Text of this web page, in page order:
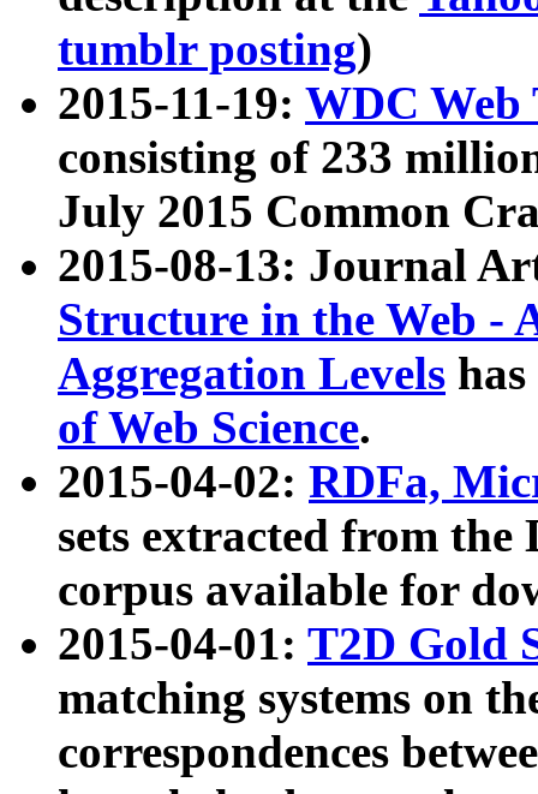
tumblr posting)
2015-11-19: WDC Web
consisting of 233
July 2015 Common
2015-08-13: Journal
Structure in the Web -
Aggregation Levels
of Web Science.
2015-04-02: RDFa,
sets extracted from the
corpus available for
2015-04-01: T2D Gold
matching systems on
correspondences